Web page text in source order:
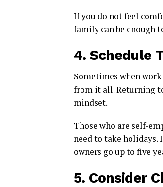
If you do not feel
family can be enough
4.Schedule
Sometimes when
from it all. Returning
mindset.
Those who are self-
need to take holidays.
owners go up to five
5. Consider